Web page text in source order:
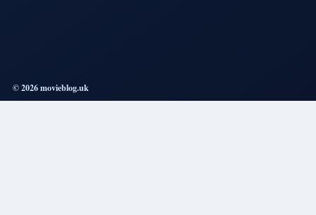
© 2026 movieblog.uk